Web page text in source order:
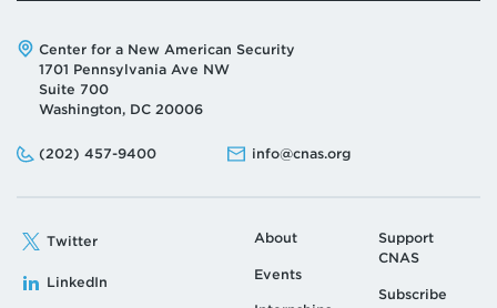
Address:
Center for a New American Security
1701 Pennsylvania Ave NW
Suite 700
Washington, DC 20006
Phone:
(202) 457-9400
Email: info@cnas.org
Twitter
LinkedIn
About
Events
Support
CNAS
Subscribe